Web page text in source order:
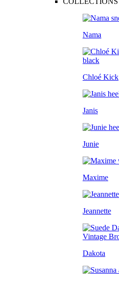
Nama
Chloé Kick
Janis
Junie
Maxime
Jeannette
Dakota